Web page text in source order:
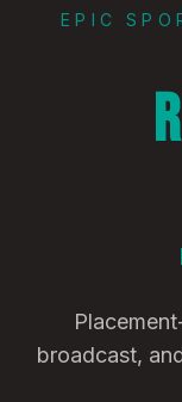
EPIC
broadcast,